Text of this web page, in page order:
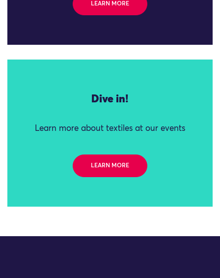
LEARN MORE
Dive in!
Learn more about textiles at our events
LEARN MORE